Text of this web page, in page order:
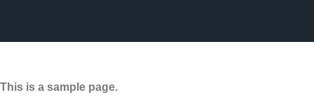
This is a sample page.